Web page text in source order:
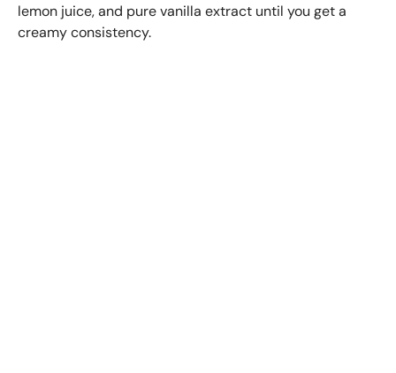
lemon juice, and pure vanilla extract until you get a
creamy consistency.